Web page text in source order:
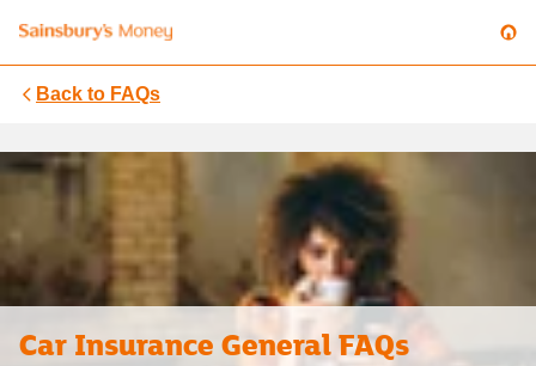
Back to FAQs
Car Insurance General FAQs